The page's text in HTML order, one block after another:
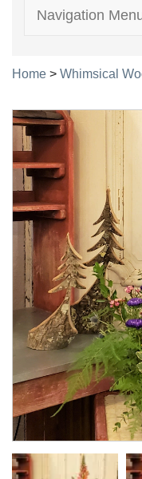
Navigation
Home > Whimsical